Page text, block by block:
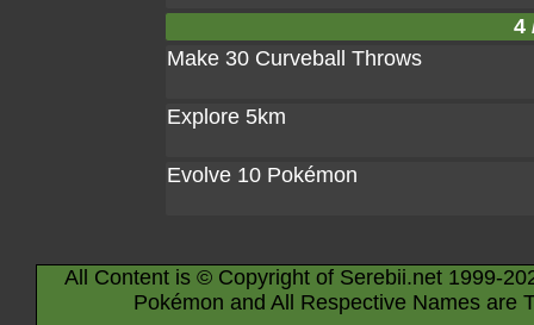
4
Make 30 Curveball Throws
Explore 5km
Evolve 10 Pokémon
All Content is © Copyright of Serebii.net 1999-
Pokémon and All Respective Names are